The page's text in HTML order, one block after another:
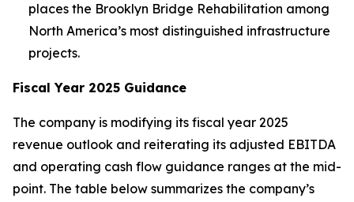
places the Brooklyn Bridge Rehabilitation among
North America’s most distinguished infrastructure
projects.
Fiscal Year 2025 Guidance
The company is modifying its fiscal year 2025
revenue outlook and reiterating its adjusted EBITDA
and operating cash flow guidance ranges at the mid-
point. The table below summarizes the company’s